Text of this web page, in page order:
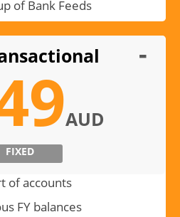
AUD
FIXED
of accounts
FY balances